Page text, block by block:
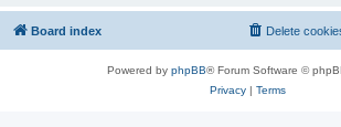
Board index Delete
Powered by phpBB® Forum Software ©
Privacy| Terms